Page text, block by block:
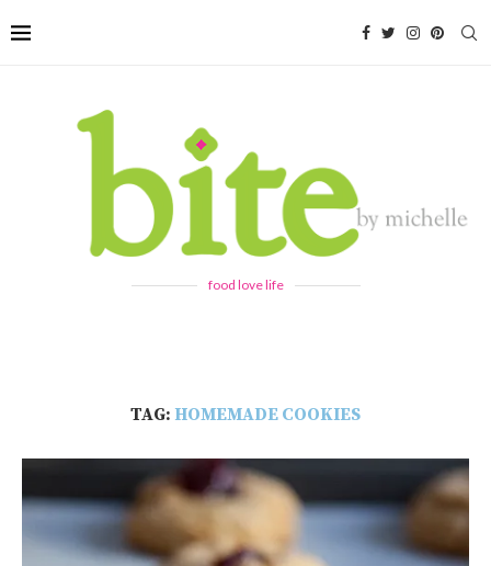
food love life
TAG: HOMEMADE COOKIES